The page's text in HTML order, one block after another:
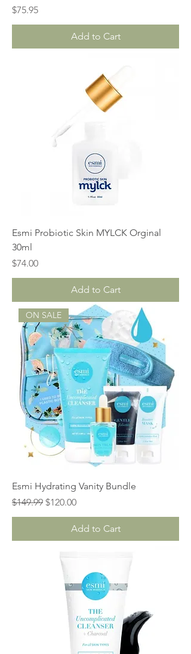
Price
$75.95
Add to Cart
Esmi Probiotic Skin MYLCK Orginal
30ml
Price
$74.00
Add to Cart
ON SALE
Esmi Hydrating Vanity Bundle
Regular Price
$149.99 Sale Price
$120.00
Add to Cart